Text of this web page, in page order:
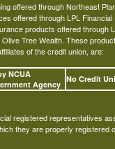
offered through Northeast
offered through LPL
products offered through
Tree Wealth. These
of the credit union, are:
NCUA
Agency
No Credit
registered representatives
they are properly registered